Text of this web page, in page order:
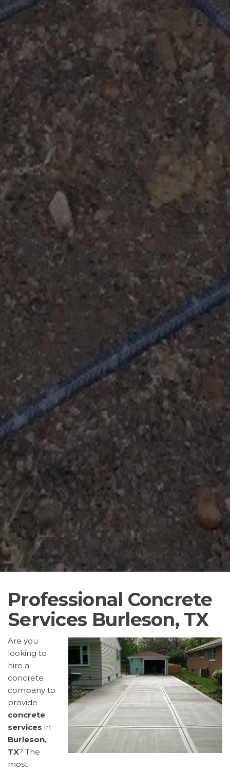
Professional Concrete
Services Burleson, TX
Are you
looking to
hire a
concrete
company to
provide
concrete
services in
Burleson,
TX? The
most